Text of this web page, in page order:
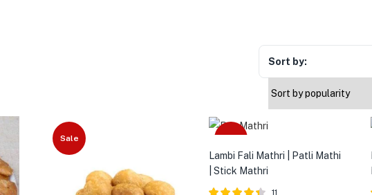
Sort by:
Sale Sale
Lambi Fali Mathri | Patli Mathi
| Stick Mathri
11